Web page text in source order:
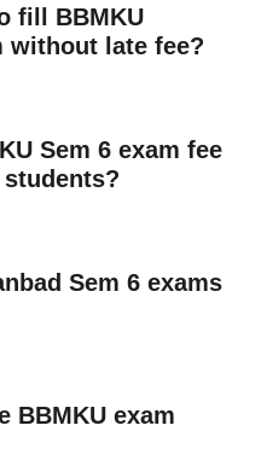
fill BBMKU
without late fee?
Sem 6 exam fee
Sem 6 exams
BBMKU exam